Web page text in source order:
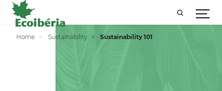
Home Sustainability Sustainability 101